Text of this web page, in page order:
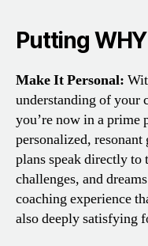
Putting
Make It Personal:
understanding of your
you’re now in a
personalized,
plans speak directly
challenges, and
coaching experience
also deeply satisfying